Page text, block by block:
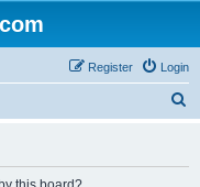
Login
Register